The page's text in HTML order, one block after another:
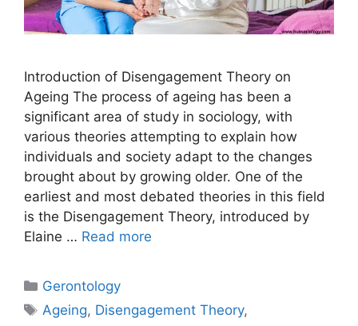
Introduction of Disengagement Theory on
Ageing The process of ageing has been a
significant area of study in sociology, with
various theories attempting to explain how
individuals and society adapt to the changes
brought about by growing older. One of the
earliest and most debated theories in this field
is the Disengagement Theory, introduced by
Elaine … Read more
Gerontology
Ageing, Disengagement Theory,